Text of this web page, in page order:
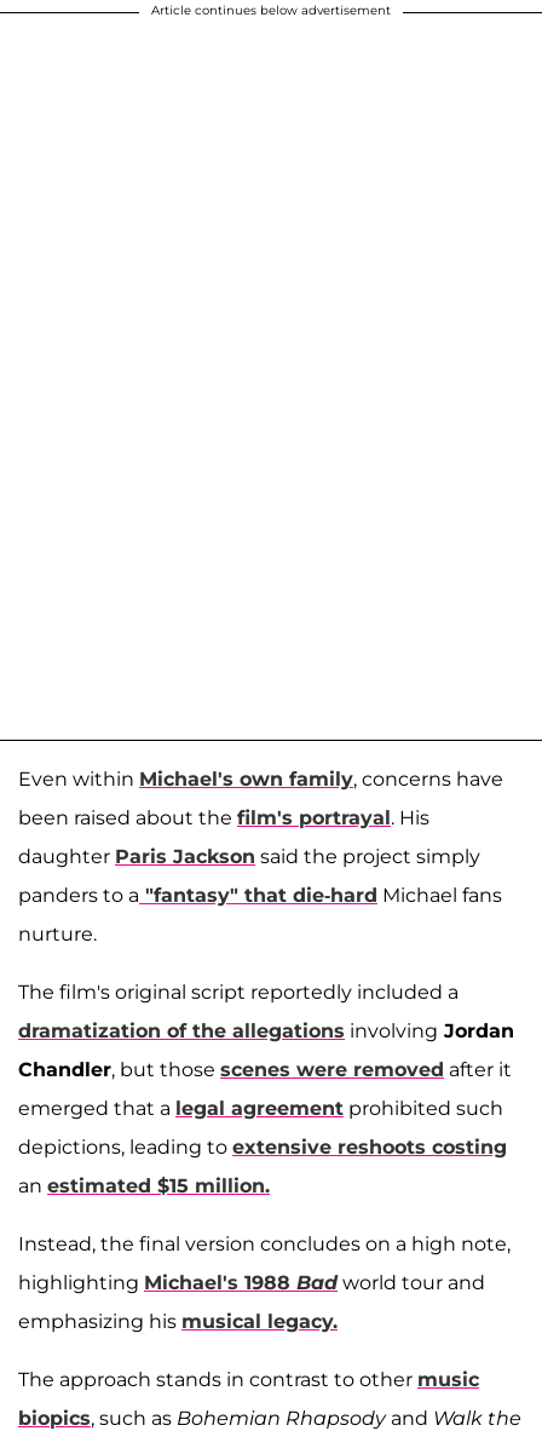
Article continues below advertisement
Even within Michael's own family, concerns have
been raised about the film's portrayal. His
daughter Paris Jackson said the project simply
panders to a "fantasy" that die-hard Michael fans
nurture.
The film's original script reportedly included a
dramatization of the allegations involving Jordan
Chandler, but those scenes were removed after it
emerged that a legal agreement prohibited such
depictions, leading to extensive reshoots costing
an estimated $15 million.
Instead, the final version concludes on a high note,
highlighting Michael's 1988 Badworld tour and
emphasizing his musical legacy.
The approach stands in contrast to other music
biopics, such as Bohemian Rhapsodyand Walk the